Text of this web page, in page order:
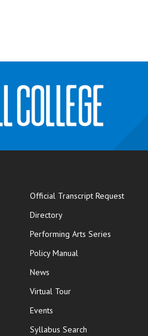
in new window
new window
Official Transcript Requestopens
Directory
Performing Arts Series
Policy Manual
News
Virtual Tour
Events
Syllabus Search